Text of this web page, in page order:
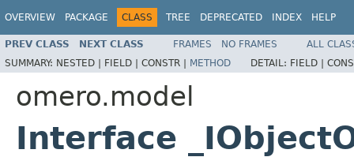
OVERVIEW PACKAGE CLASS TREE DEPRECATED INDEX HELP
PREV CLASS NEXT CLASS FRAMES NO FRAMES
ALL
SUMMARY: NESTED | FIELD | CONSTR | METHOD DETAIL: FIELD |
omero.model
Interface